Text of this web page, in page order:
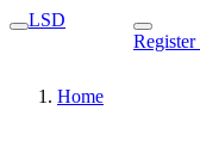
LSD
Register
Home